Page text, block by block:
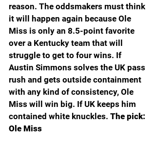
reason. The oddsmakers must think
it will happen again because Ole
Miss is only an 8.5-point favorite
over a Kentucky team that will
struggle to get to four wins. If
Austin Simmons solves the UK pass
rush and gets outside containment
with any kind of consistency, Ole
Miss will win big. If UK keeps him
contained white knuckles. The pick:
Ole Miss